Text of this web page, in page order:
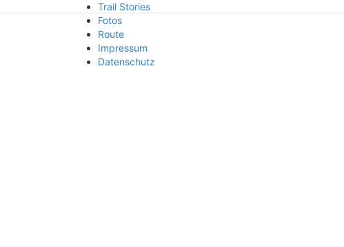
Trail Stories
Fotos
Route
Impressum
Datenschutz
small trails